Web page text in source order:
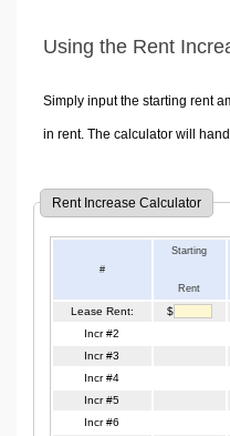
Using the Rent
Simply input the starting rent
in rent. The calculator will
Rent Increase Calculator
#
Starting
Rent
Lease Rent: $
Incr #2
Incr #3
Incr #4
Incr #5
Incr #6